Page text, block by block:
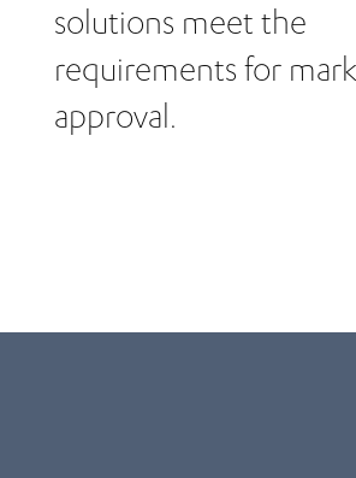
solutions meet the
requirements for
approval.